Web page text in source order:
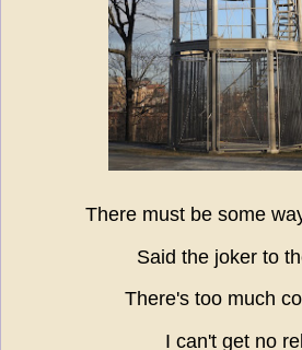
There must be some
Said the joker to
There's too much
I can't get no